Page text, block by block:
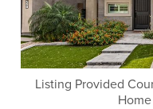
Listing Provided